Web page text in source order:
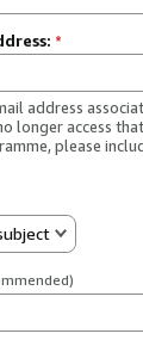
*
address
longer access
please